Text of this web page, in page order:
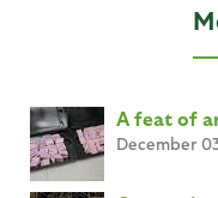
A feat of
December